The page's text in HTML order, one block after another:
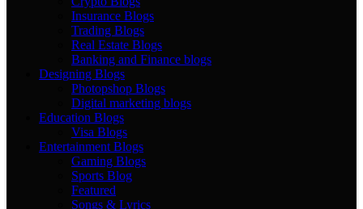
Insurance Blogs
Trading Blogs
Real Estate Blogs
Banking and Finance blogs
Designing Blogs
Photopshop Blogs
Digital marketing blogs
Education Blogs
Visa Blogs
Entertainment Blogs
Gaming Blogs
Sports Blog
Featured
Songs & Lyrics